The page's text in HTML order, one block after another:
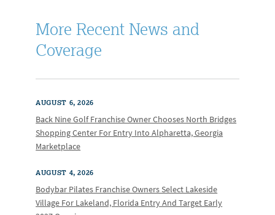
More Recent News and
Coverage
AUGUST 6, 2026
Back Nine Golf Franchise Owner Chooses North Bridges
Shopping Center For Entry Into Alpharetta, Georgia
Marketplace
AUGUST 4, 2026
Bodybar Pilates Franchise Owners Select Lakeside
Village For Lakeland, Florida Entry And Target Early